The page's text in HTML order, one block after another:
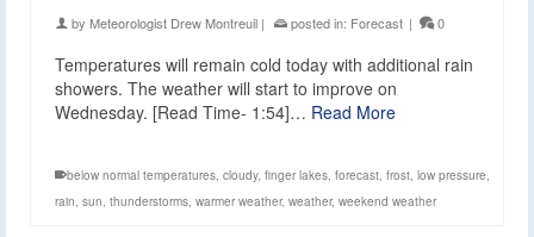
by Meteorologist Drew Montreuil | posted in: Forecast | 0
Temperatures will remain cold today with additional rain
showers. The weather will start to improve on
Wednesday. [Read Time- 1:54]… Read More
below normal temperatures, cloudy, finger lakes, forecast, frost, low pressure,
rain, sun, thunderstorms, warmer weather, weather, weekend weather